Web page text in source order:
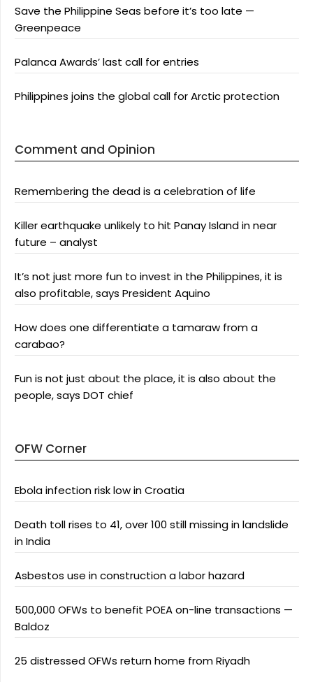
Save the Philippine Seas before it’s too late —
Greenpeace
Palanca Awards’ last call for entries
Philippines joins the global call for Arctic protection
Comment and Opinion
Remembering the dead is a celebration of life
Killer earthquake unlikely to hit Panay Island in near
future – analyst
It’s not just more fun to invest in the Philippines, it is
also profitable, says President Aquino
How does one differentiate a tamaraw from a
carabao?
Fun is not just about the place, it is also about the
people, says DOT chief
OFW Corner
Ebola infection risk low in Croatia
Death toll rises to 41, over 100 still missing in landslide
in India
Asbestos use in construction a labor hazard
500,000 OFWs to benefit POEA on-line transactions —
Baldoz
25 distressed OFWs return home from Riyadh